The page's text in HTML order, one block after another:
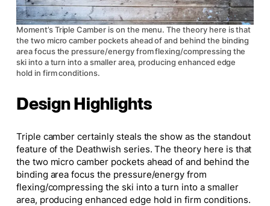
Moment’s Triple Camber is on the menu. The theory here is that
the two micro camber pockets ahead of and behind the binding
area focus the pressure/energy from flexing/compressing the
ski into a turn into a smaller area, producing enhanced edge
hold in firm conditions.
Design Highlights
Triple camber certainly steals the show as the standout
feature of the Deathwish series. The theory here is that
the two micro camber pockets ahead of and behind the
binding area focus the pressure/energy from
flexing/compressing the ski into a turn into a smaller
area, producing enhanced edge hold in firm conditions.